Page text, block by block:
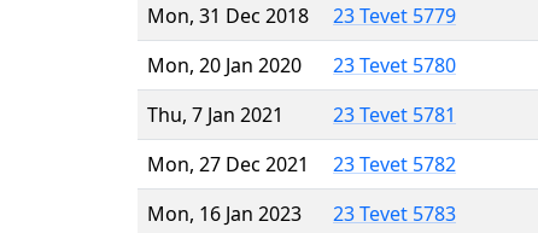
Mon, 31 Dec 2018
23 Tevet 5779
Mon, 20 Jan 2020
23 Tevet 5780
Thu, 7 Jan 2021
23 Tevet 5781
Mon, 27 Dec 2021
23 Tevet 5782
Mon, 16 Jan 2023
23 Tevet 5783